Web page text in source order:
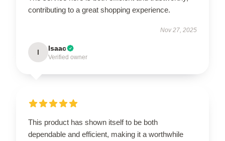
contributing to a great shopping experience.
Nov 27, 2025
I Isaac
Verified owner
This product has shown itself to be both
dependable and efficient, making it a worthwhile